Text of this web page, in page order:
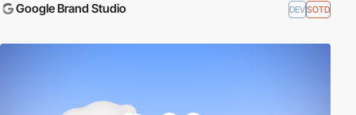
Google Brand Studio DEVSOTD